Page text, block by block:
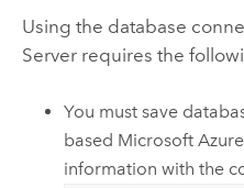
Using the database
Serverrequires the
You must save
based Microsoft
information with the